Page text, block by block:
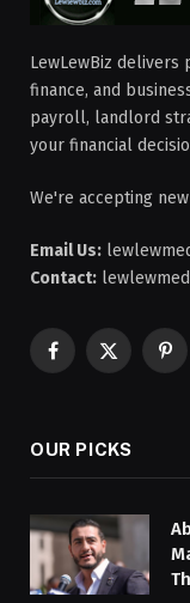
LewLewBiz
finance, and
payroll, landlord
your financial
We're accepting
Email Us:
Contact:
Facebook
X
OUR PICKS